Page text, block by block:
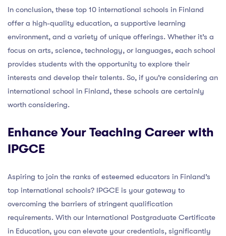
In conclusion, these top 10 international schools in Finland
offer a high-quality education, a supportive learning
environment, and a variety of unique offerings. Whether it’s a
focus on arts, science, technology, or languages, each school
provides students with the opportunity to explore their
interests and develop their talents. So, if you’re considering an
international school in Finland, these schools are certainly
worth considering.
Enhance Your Teaching Career with
IPGCE
Aspiring to join the ranks of esteemed educators in Finland’s
top international schools? IPGCE is your gateway to
overcoming the barriers of stringent qualification
requirements. With our International Postgraduate Certificate
in Education, you can elevate your credentials, significantly